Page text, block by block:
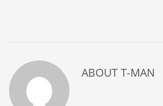
ABOUT T-MAN